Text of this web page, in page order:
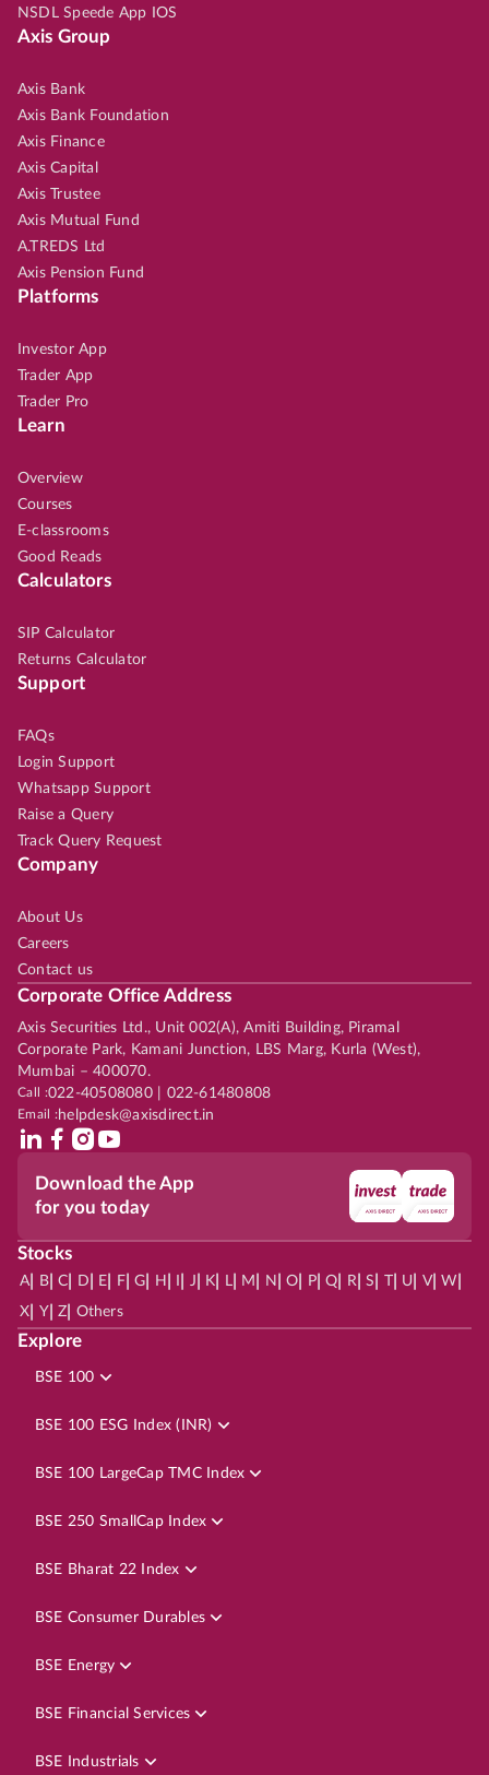
NSDL Speede App IOS
Axis Group
Axis Bank
Axis Bank Foundation
Axis Finance
Axis Capital
Axis Trustee
Axis Mutual Fund
A.TREDS Ltd
Axis Pension Fund
Platforms
Investor App
Trader App
Trader Pro
Learn
Overview
Courses
E-classrooms
Good Reads
Calculators
SIP Calculator
Returns Calculator
Support
FAQs
Login Support
Whatsapp Support
Raise a Query
Track Query Request
Company
About Us
Careers
Contact us
Corporate Office Address
Axis Securities Ltd., Unit 002(A), Amiti Building, Piramal
Corporate Park, Kamani Junction, LBS Marg, Kurla (West),
Mumbai – 400070.
Call :022-40508080 | 022-61480808
Email :helpdesk@axisdirect.in
Download the App
for you today
Stocks
A| B| C D E F| G H J K L| M N O P| Q R| S | U V| W
X Y| Z Others
Explore
BSE 100
BSE 100 ESG Index (INR)
BSE 100 LargeCap TMC Index
BSE 250 SmallCap Index
BSE Bharat 22 Index
BSE Consumer Durables
BSE Energy
BSE Financial Services
BSE Industrials